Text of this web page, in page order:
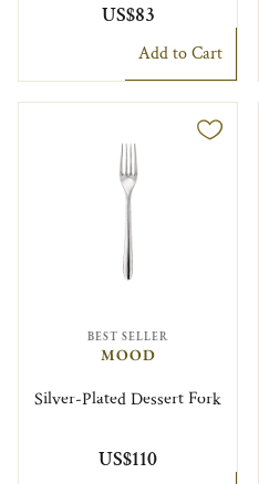
US$83
Add to Cart
BEST SELLER
MOOD
Silver-Plated Dessert Fork
US$110